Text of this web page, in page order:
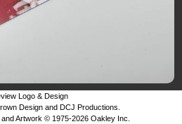
Logo & Design
Design and DCJ Productions.
Artwork © 1975-2026 Oakley Inc.